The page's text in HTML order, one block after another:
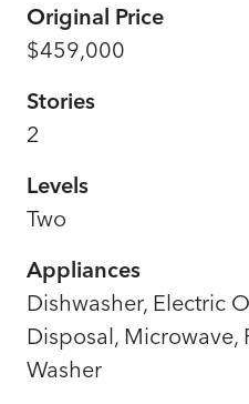
Original Price
$459,000
Stories
2
Levels
Two
Appliances
Dishwasher, Electric
Disposal, Microwave,
Washer